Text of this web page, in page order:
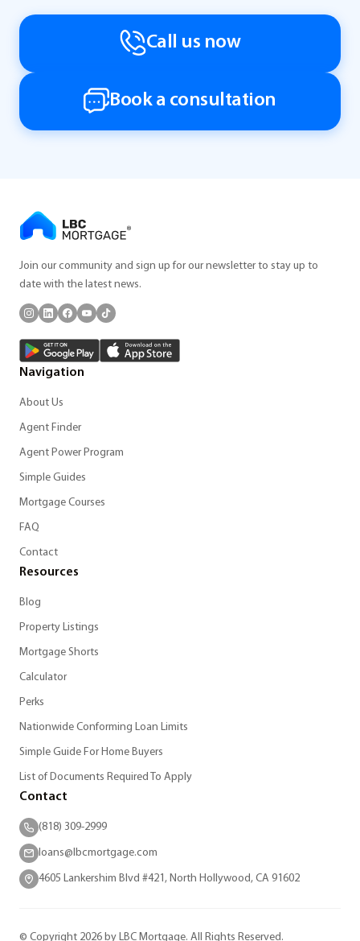
Call us now
Book a consultation
Join our community and sign up for our newsletter to stay up to
date with the latest news.
Navigation
About Us
Agent Finder
Agent Power Program
Simple Guides
Mortgage Courses
FAQ
Contact
Resources
Blog
Property Listings
Mortgage Shorts
Calculator
Perks
Nationwide Conforming Loan Limits
Simple Guide For Home Buyers
List of Documents Required To Apply
Contact
(818) 309-2999
loans@lbcmortgage.com
4605 Lankershim Blvd #421, North Hollywood, CA 91602
© Copyright 2026 by LBC Mortgage. All Rights Reserved.